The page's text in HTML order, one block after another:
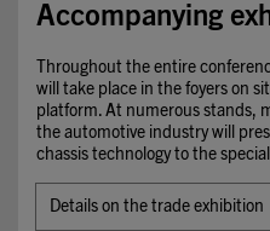
Accompanying
Throughout the entire
will take place in the foyers on
platform. At numerous stands,
the automotive industry will
chassis technology to the
Details on the trade exhibition